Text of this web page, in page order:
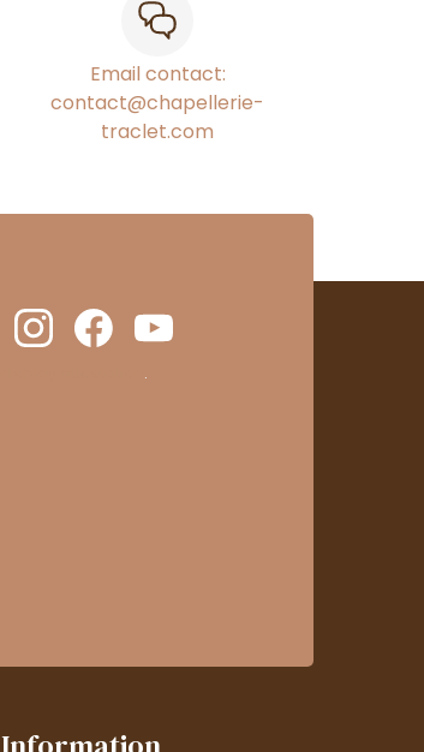
Email contact:
contact@chapellerie-
traclet.com
.